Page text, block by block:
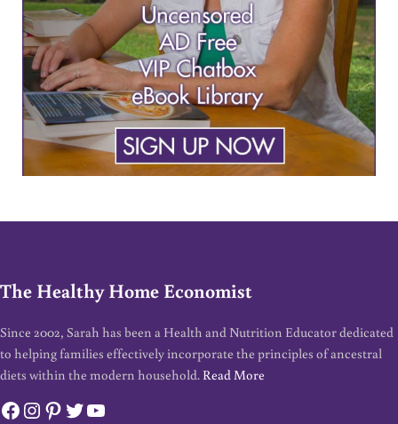
The Healthy Home Economist
Since 2002, Sarah has been a Health and Nutrition Educator dedicated
to helping families effectively incorporate the principles of ancestral
diets within the modern household. Read More
Facebook
Instagram
Pinterest
Twitter
YouTube